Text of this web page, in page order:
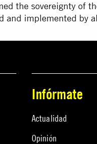
the sovereignty of
and implemented by
Infórmate
Actualidad
Opinión